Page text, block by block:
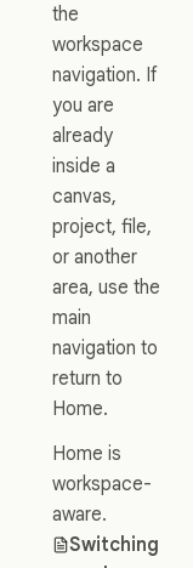
the
workspace
navigation. If
you are
already
inside a
canvas,
project, file,
or another
area, use the
main
navigation to
return to
Home.
Home is
workspace-
aware.
Switching